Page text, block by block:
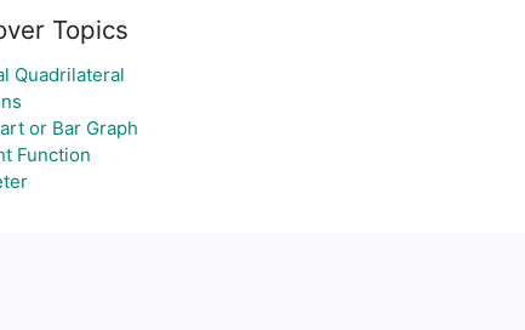
Topics
Quadrilateral
or Bar Graph
Function